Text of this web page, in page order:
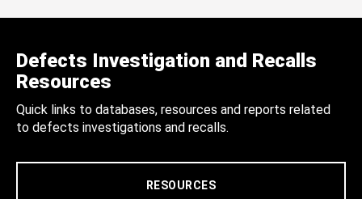
Defects Investigation and Recalls
Resources
Quick links to databases, resources and reports related
to defects investigations and recalls.
RESOURCES